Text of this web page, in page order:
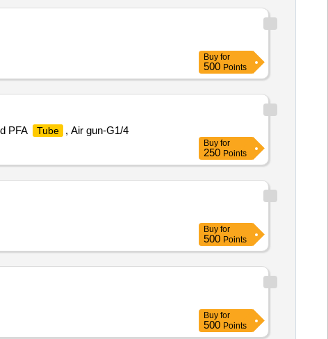
Buy for
500 Points
PFA Tube
, Air gun-G1/4
Buy for
250 Points
Buy for
500 Points
Buy for
500 Points